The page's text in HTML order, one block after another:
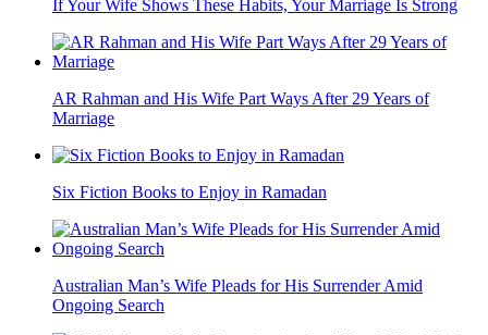
If Your Wife Shows These Habits, Your Marriage Is Strong
AR Rahman and His Wife Part Ways After 29 Years of
Marriage
Six Fiction Books to Enjoy in Ramadan
Australian Man’s Wife Pleads for His Surrender Amid
Ongoing Search